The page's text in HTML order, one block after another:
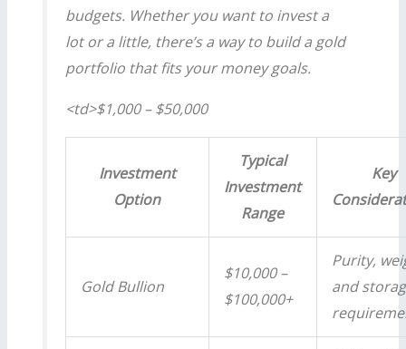
budgets. Whether you want to invest a
lot or a little, there’s a way to build a gold
portfolio that fits your money goals.
<td>$1,000 – $50,000
Investment
Option
Typical
Investment
Range
Key
Gold Bullion
$10,000 –
$100,000+
Purity,
and